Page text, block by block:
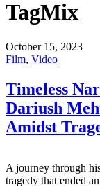
TagMix
October 15, 2023
Film, Video
Timeless
Dariush
Amidst
A journey through
tragedy that ended